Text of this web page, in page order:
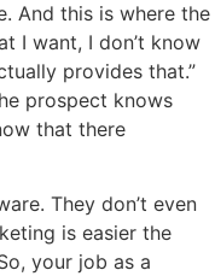
And this is where the
I want, I don’t know
provides that.”
prospect knows
that there
They don’t even
is easier the
your job as a